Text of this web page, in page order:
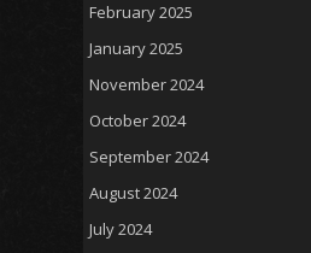
February 2025
January 2025
November 2024
October 2024
September 2024
August 2024
July 2024